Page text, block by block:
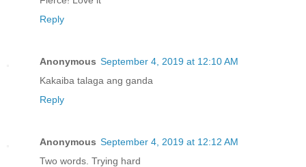
Reply
Anonymous September 4, 2019 at 12:10 AM
Kakaiba talaga ang ganda
Reply
Anonymous September 4, 2019 at 12:12 AM
Two words. Trying hard